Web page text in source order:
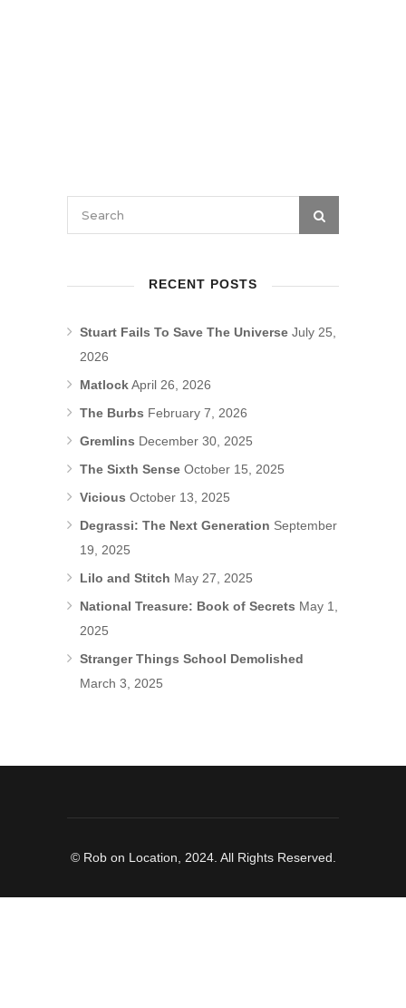
RECENT POSTS
Stuart Fails To Save The Universe July 25,
2026
MatlockApril 26, 2026
The Burbs February 7, 2026
Gremlins December 30, 2025
The Sixth Sense October 15, 2025
Vicious October 13, 2025
Degrassi: The Next Generation September
19, 2025
Lilo and Stitch May 27, 2025
National Treasure: Book of Secrets May 1,
2025
Stranger Things School Demolished
March 3, 2025
© Rob on Location, 2024. All Rights Reserved.